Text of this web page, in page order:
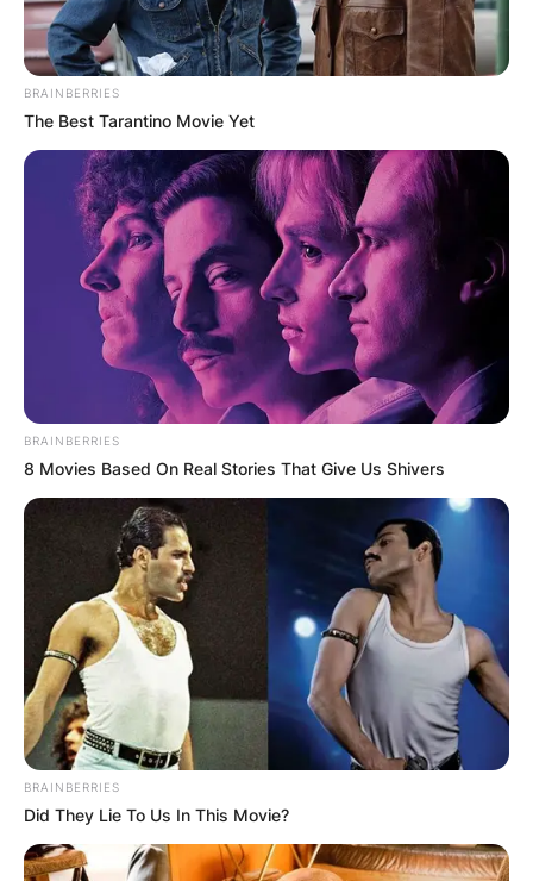
Mattia Binotto
Photo Credit: People
Mattia Binotto Career
Binotto began working in Scuderia Ferrari in
BRAINBERRIES
The Best Tarantino Movie Yet
BRAINBERRIES
8 Movies Based On Real Stories That Give Us Shivers
BRAINBERRIES
Did They Lie To Us In This Movie?